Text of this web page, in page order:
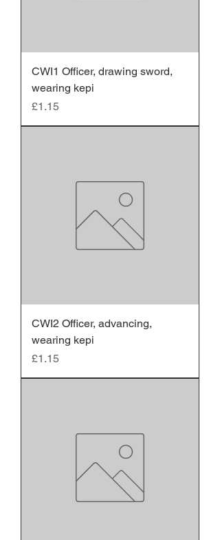
CWI1 Officer, drawing sword,
wearing kepi
Price
£1.15
CWI2 Officer, advancing,
wearing kepi
Price
£1.15